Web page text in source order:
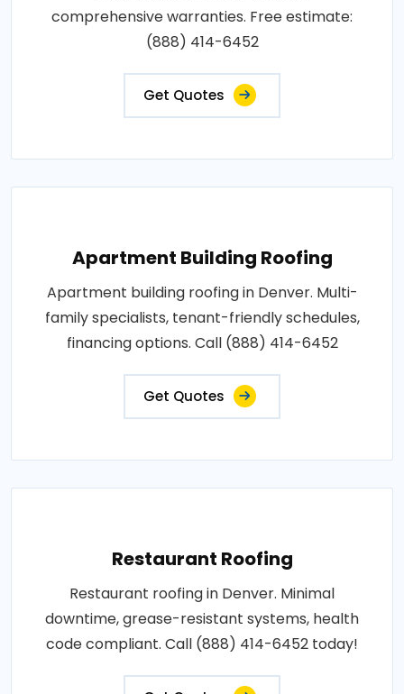
comprehensive warranties. Free estimate:
(888) 414-6452
Get Quotes
Apartment Building Roofing
Apartment building roofing in Denver. Multi-
family specialists, tenant-friendly schedules,
financing options. Call (888) 414-6452
Get Quotes
Restaurant Roofing
Restaurant roofing in Denver. Minimal
downtime, grease-resistant systems, health
code compliant. Call (888) 414-6452 today!